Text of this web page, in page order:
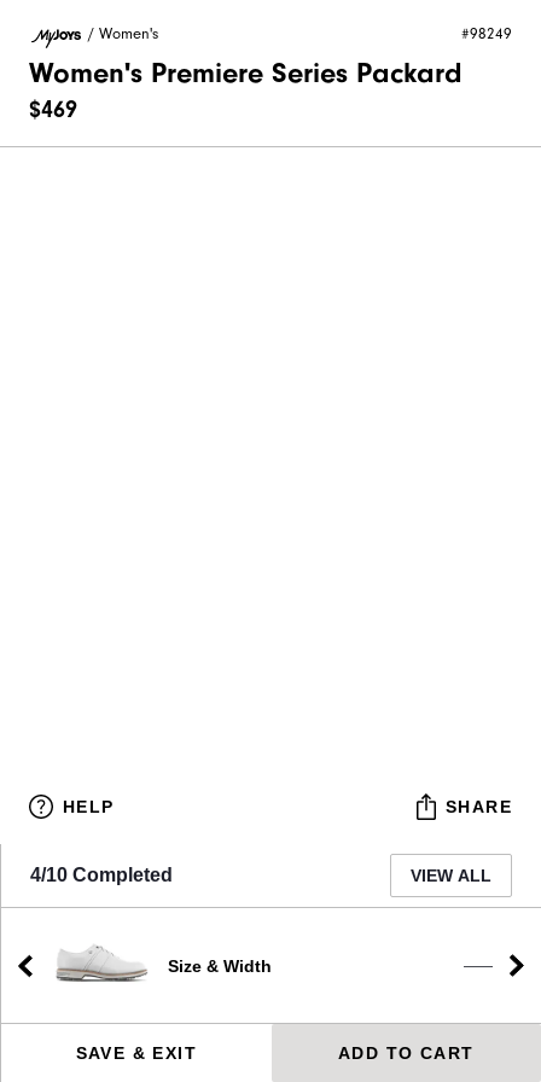
/ Women's #98249
Women's Premiere Series Packard
$469
HELP SHARE
4/10 Completed VIEW ALL
Size & Width ——
SAVE & EXIT ADD TO CART